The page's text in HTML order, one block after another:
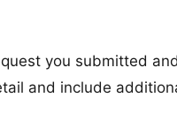
you submitted
and include